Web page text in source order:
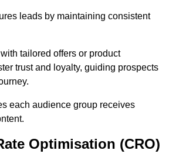
leads by maintaining consistent
tailored offers or product
trust and loyalty, guiding prospects
each audience group receives
Optimisation (CRO)